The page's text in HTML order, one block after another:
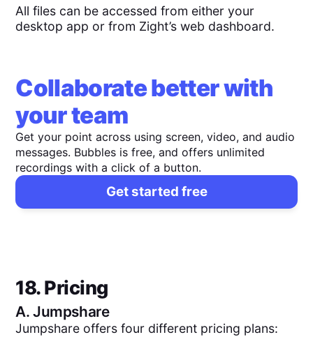
All files can be accessed from either your
desktop app or from Zight’s web dashboard.
Collaborate better with
your team
Get your point across using screen, video, and audio
messages. Bubbles is free, and offers unlimited
recordings with a click of a button.
Get started free
18. Pricing
A.Jumpshare
Jumpshare offers four different pricing plans: